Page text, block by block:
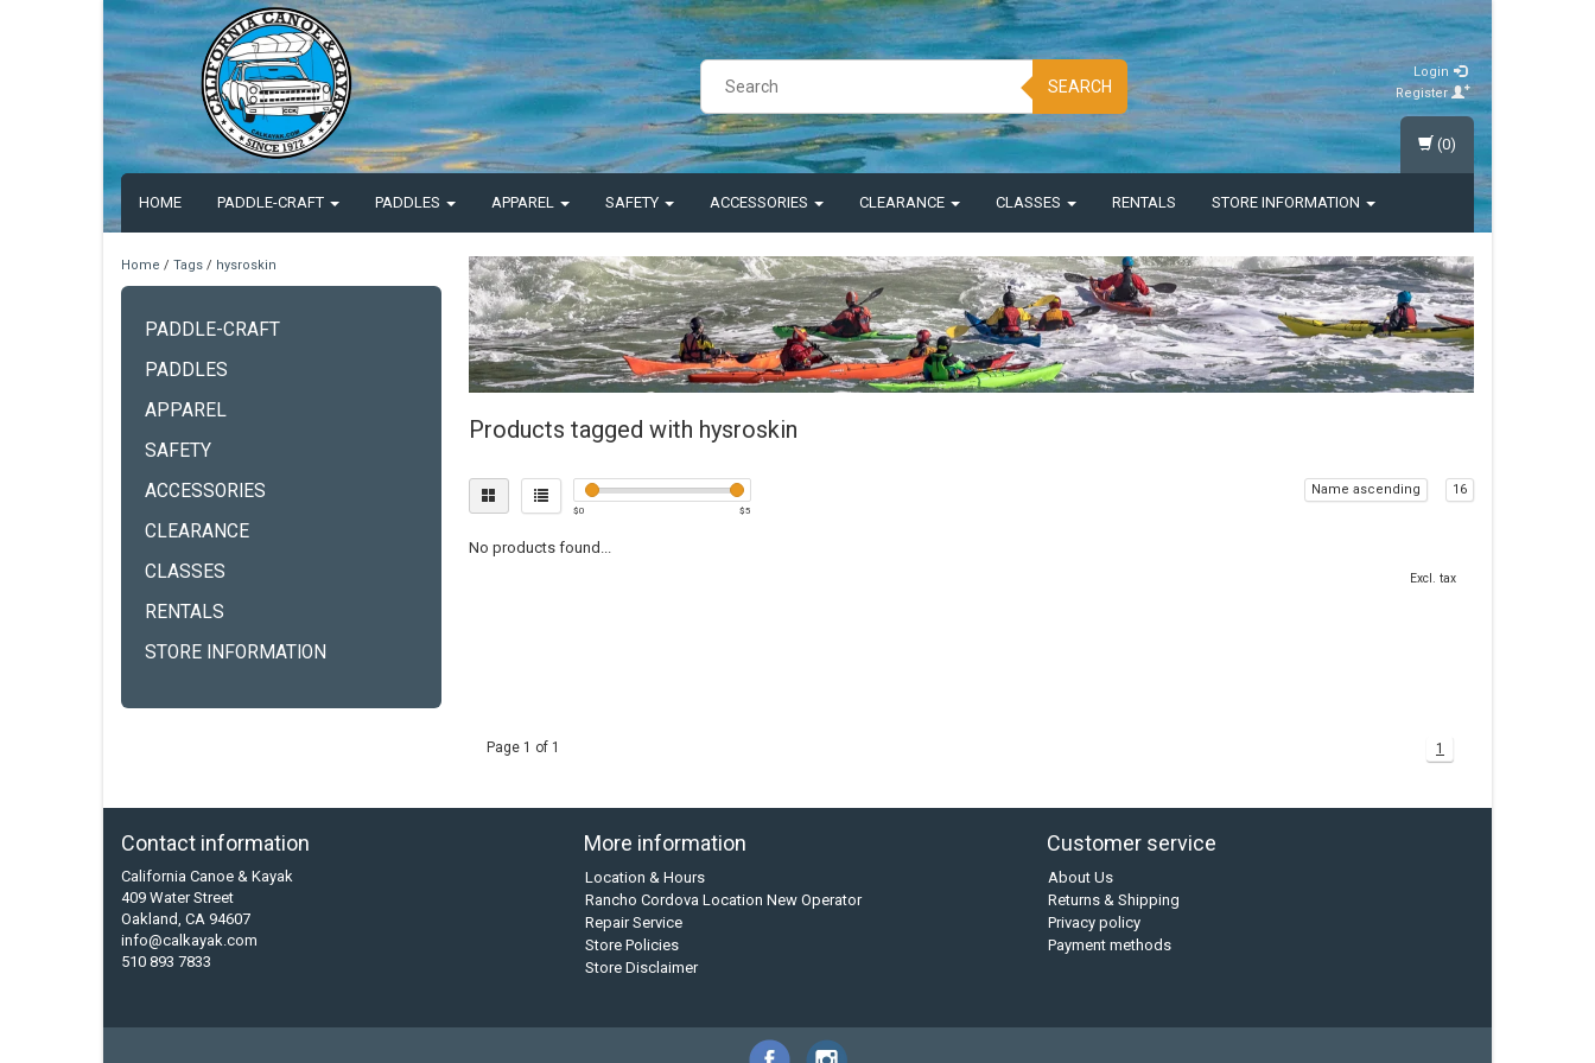
SEARCH
Login
Register
HOME PADDLE-CRAFT PADDLES APPAREL SAFETY ACCESSORIES CLEARANCE CLASSES RENTALS STORE INFORMATION
(0)
Home / Tags / hysroskin
PADDLE-CRAFT
PADDLES
APPAREL
SAFETY
ACCESSORIES
CLEARANCE
CLASSES
RENTALS
STORE INFORMATION
Products tagged with hysroskin
$0 $5
Name ascending 16
No products found...
Excl. tax
Page 1 of 1 1
Contact information
California Canoe & Kayak
409 Water Street
Oakland, CA 94607
info@calkayak.com
510 893 7833
More information
Location & Hours
Rancho Cordova Location New Operator
Repair Service
Store Policies
Store Disclaimer
Customer service
About Us
Returns & Shipping
Privacy policy
Payment methods